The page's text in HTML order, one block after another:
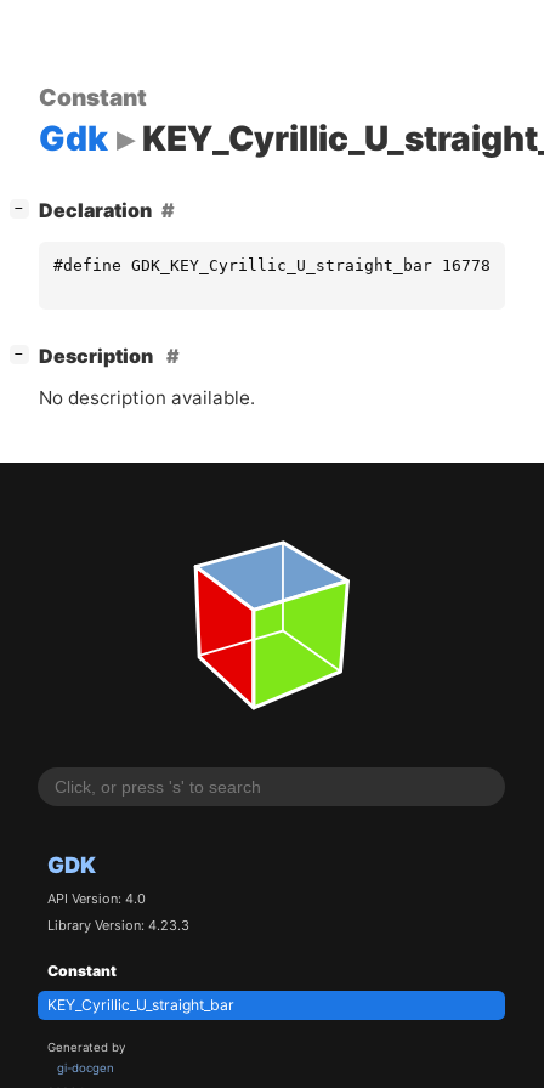
GDK
API Version: 4.0
Library Version: 4.23.3
Constant
KEY_Cyrillic_U_straight_bar
Generated by
gi-docgen
Constant
Gdk
− Declaration
#define GDK_KEY_Cyrillic_U_straight_bar 16778416
−
Description
No description available.